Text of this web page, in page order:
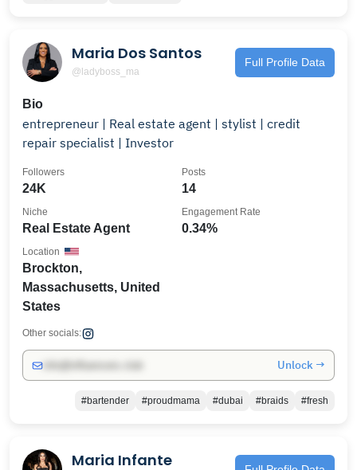
Maria Dos Santos
@ladyboss_ma
Full Profile Data
Bio
entrepreneur | Real estate agent | stylist | credit
repair specialist | Investor
24K
Followers
14
Posts
Real Estate Agent
Niche
0.34%
Engagement Rate
Brockton,
Massachusetts, United
States
Location
Other socials:
Unlock →
#bartender #proudmama #dubai #braids #fresh
Maria Infante